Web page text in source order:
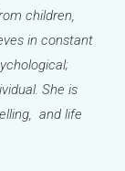
children,
in constant
She is
and life